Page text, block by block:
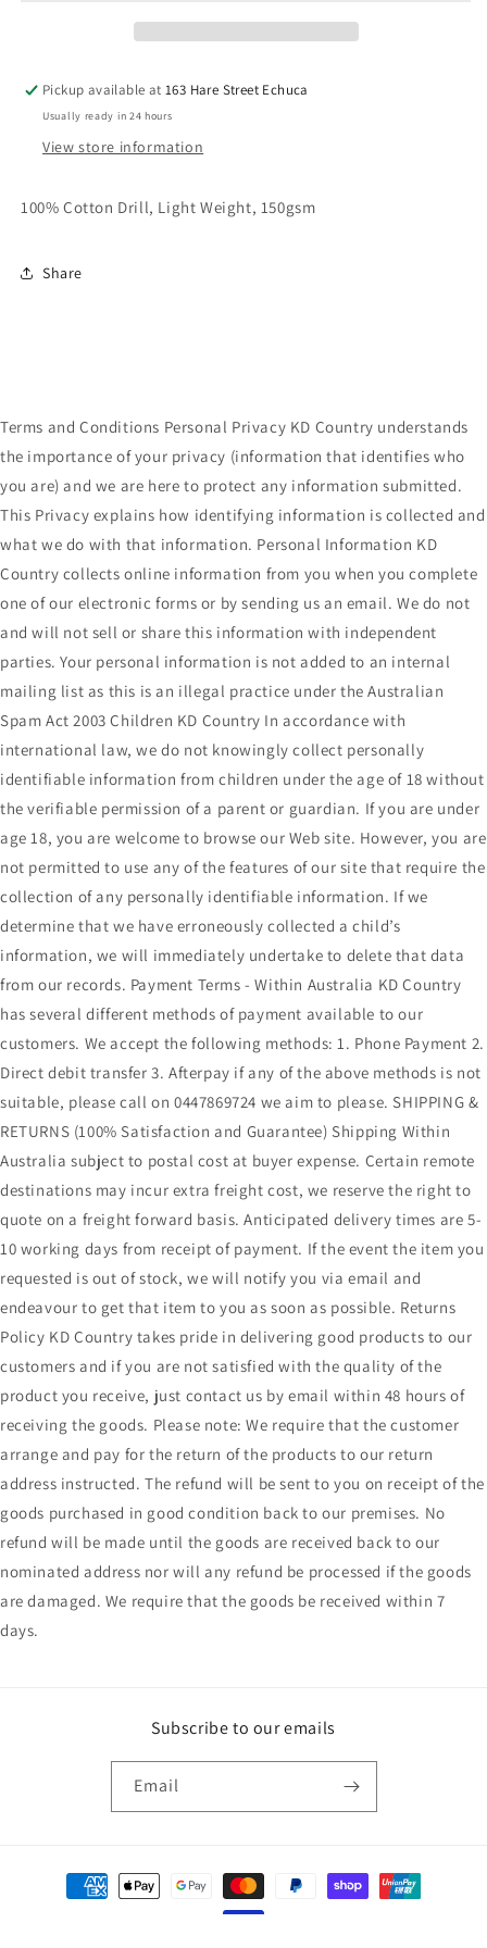
Pickup available at163 Hare Street Echuca
Usually ready in 24 hours
View store information
100% Cotton Drill, Light Weight, 150gsm
Share
Terms and Conditions Personal Privacy KD Country understands
the importance of your privacy (information that identifies who
you are) and we are here to protect any information submitted.
This Privacy explains how identifying information is collected and
what we do with that information. Personal Information KD
Country collects online information from you when you complete
one of our electronic forms or by sending us an email. We do not
and will not sell or share this information with independent
parties. Your personal information is not added to an internal
mailing list as this is an illegal practice under the Australian
Spam Act 2003 Children KD Country In accordance with
international law, we do not knowingly collect personally
identifiable information from children under the age of 18 without
the verifiable permission of a parent or guardian. If you are under
age 18, you are welcome to browse our Web site. However, you are
not permitted to use any of the features of our site that require the
collection of any personally identifiable information. If we
determine that we have erroneously collected a child’s
information, we will immediately undertake to delete that data
from our records. Payment Terms - Within Australia KD Country
has several different methods of payment available to our
customers. We accept the following methods: 1. Phone Payment 2.
Direct debit transfer 3. Afterpay if any of the above methods is not
suitable, please call on 0447869724 we aim to please. SHIPPING &
RETURNS (100% Satisfaction and Guarantee) Shipping Within
Australia subject to postal cost at buyer expense. Certain remote
destinations may incur extra freight cost, we reserve the right to
quote on a freight forward basis. Anticipated delivery times are 5-
10 working days from receipt of payment. If the event the item you
requested is out of stock, we will notify you via email and
endeavour to get that item to you as soon as possible. Returns
Policy KD Country takes pride in delivering good products to our
customers and if you are not satisfied with the quality of the
product you receive, just contact us by email within 48 hours of
receiving the goods. Please note: We require that the customer
arrange and pay for the return of the products to our return
address instructed. The refund will be sent to you on receipt of the
goods purchased in good condition back to our premises. No
refund will be made until the goods are received back to our
nominated address nor will any refund be processed if the goods
are damaged. We require that the goods be received within 7
days.
Subscribe to our emails
Email
Payment
methods